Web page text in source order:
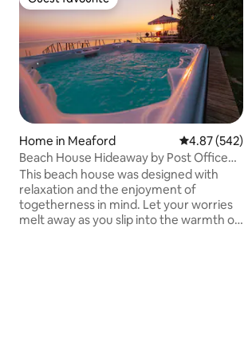
Guest favourite
Home in Meaford 4.87 out of
4.87 (542)
Beach House Hideaway by Post Office
Motel *HOT TUB
This beach house was designed with
relaxation and the enjoyment of
togetherness in mind. Let your worries
melt away as you slip into the warmth of